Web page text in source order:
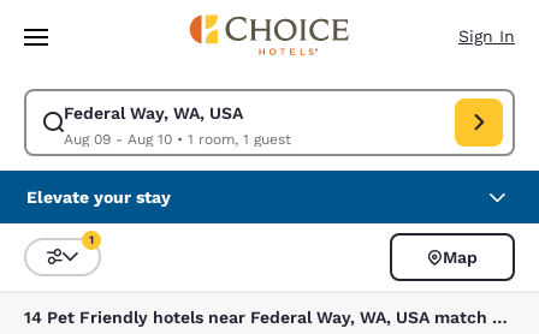
Skip To Main Content
Sign In
Federal Way, WA, USA
Aug 09 - Aug 10• 1 room, 1 guest
Modify search for Federal Way, WA, USA. Check in date Aug 09, Check
Elevate your stay
Sort and Filter
1
Map
14 Pet Friendly hotels near Federal Way, WA, USA match your filters